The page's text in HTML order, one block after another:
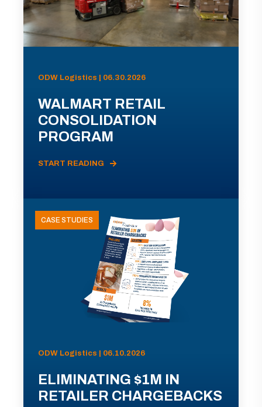
ODW Logistics | 06.30.2026
WALMART RETAIL
CONSOLIDATION
PROGRAM
START READING
CASE STUDIES
ODW Logistics | 06.10.2026
ELIMINATING $1M IN
RETAILER CHARGEBACKS